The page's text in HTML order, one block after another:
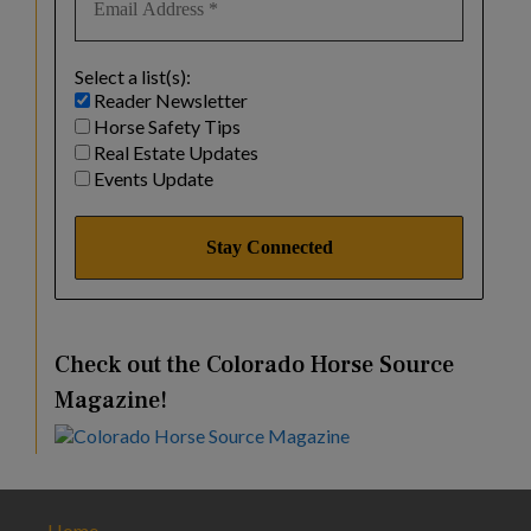
Select a list(s):
Reader Newsletter
Horse Safety Tips
Real Estate Updates
Events Update
Check out the Colorado Horse Source
Magazine!